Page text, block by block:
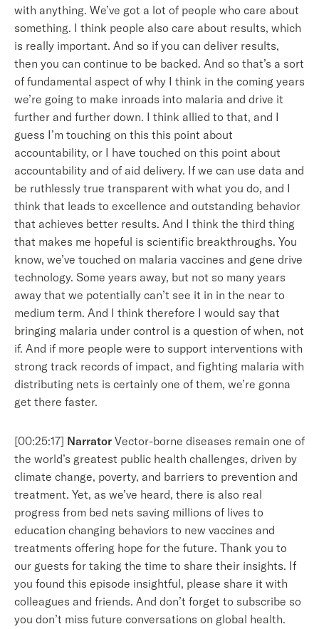
with anything. We’ve got a lot of people who care about
something. I think people also care about results, which
is really important. And so if you can deliver results,
then you can continue to be backed. And so that’s a sort
of fundamental aspect of why I think in the coming years
we’re going to make inroads into malaria and drive it
further and further down. I think allied to that, and I
guess I’m touching on this this point about
accountability, or I have touched on this point about
accountability and of aid delivery. If we can use data and
be ruthlessly true transparent with what you do, and I
think that leads to excellence and outstanding behavior
that achieves better results. And I think the third thing
that makes me hopeful is scientific breakthroughs. You
know, we’ve touched on malaria vaccines and gene drive
technology. Some years away, but not so many years
away that we potentially can’t see it in in the near to
medium term. And I think therefore I would say that
bringing malaria under control is a question of when, not
if. And if more people were to support interventions with
strong track records of impact, and fighting malaria with
distributing nets is certainly one of them, we’re gonna
get there faster.
[00:25:17] Narrator Vector-borne diseases remain one of
the world’s greatest public health challenges, driven by
climate change, poverty, and barriers to prevention and
treatment. Yet, as we’ve heard, there is also real
progress from bed nets saving millions of lives to
education changing behaviors to new vaccines and
treatments offering hope for the future. Thank you to
our guests for taking the time to share their insights. If
you found this episode insightful, please share it with
colleagues and friends. And don’t forget to subscribe so
you don’t miss future conversations on global health.